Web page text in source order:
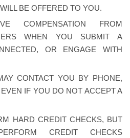
BE OFFERED TO YOU.
COMPENSATION FROM
WHEN YOU SUBMIT A
OR ENGAGE WITH
CONTACT YOU BY PHONE,
IF YOU DO NOT ACCEPT A
HARD CREDIT CHECKS, BUT
CREDIT CHECKS